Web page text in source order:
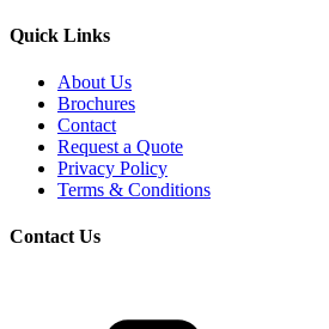
Quick Links
About Us
Brochures
Contact
Request a Quote
Privacy Policy
Terms & Conditions
Contact Us